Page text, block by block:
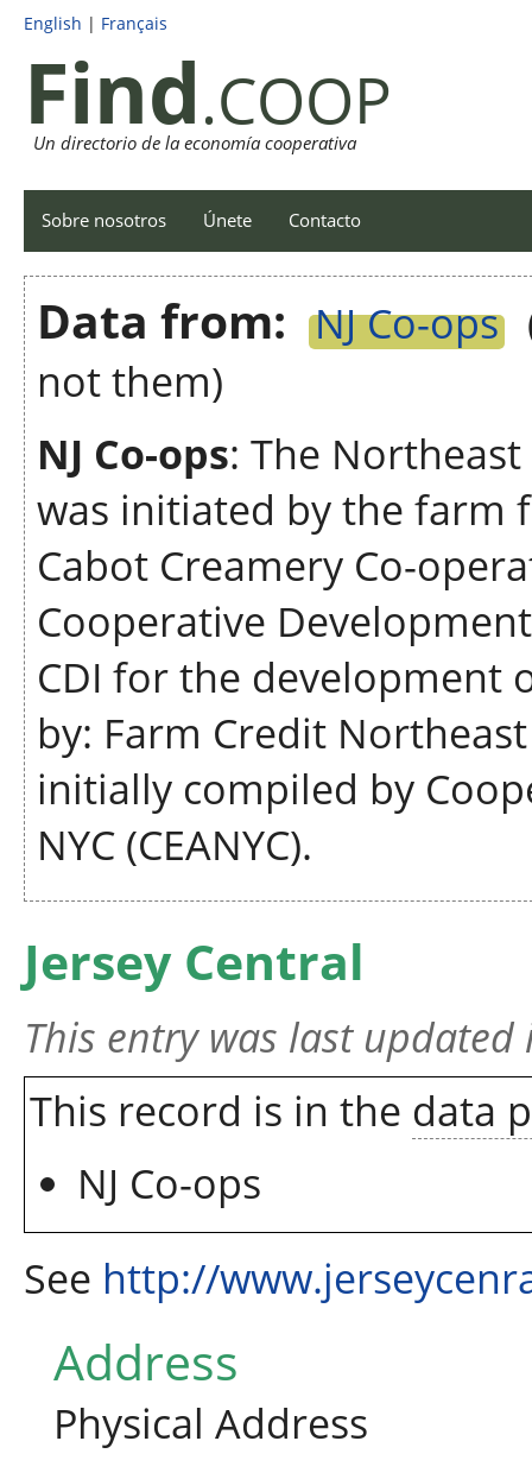
English | Français
Find.COOP
Un directorio de la economía cooperativa
Sobre nosotros Únete Contacto
Data from: NJ Co-ops
not them)
NJ Co-ops: The
was initiated by the farm
Cabot Creamery Co-
Cooperative
CDI for the development
by: Farm Credit
initially compiled by
NYC (CEANYC).
Jersey Central
This entry was last updated
This record is in the data
NJ Co-ops
See http://
Address
Physical Address